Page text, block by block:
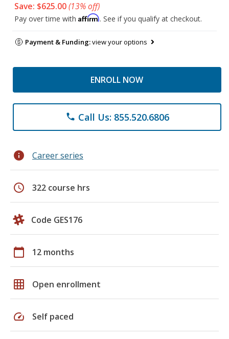
Save: $625.00(13% off)
Pay over time with Affirm. See if you qualify at checkout.
Payment & Funding:view your options
ENROLL NOW
phone Call Us: 855.520.6806
info Career series
schedule 322 course hrs
Code GES176
calendar_today 12 months
grid_on Open enrollment
speed Self paced